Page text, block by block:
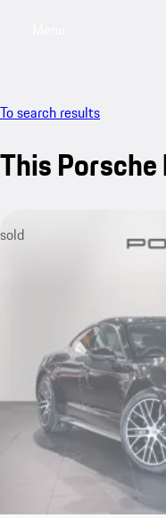
To search results
This Porsche
sold